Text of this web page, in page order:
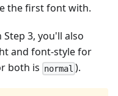
the first font with.
3, you'll also
and font-style for
both is normal ).